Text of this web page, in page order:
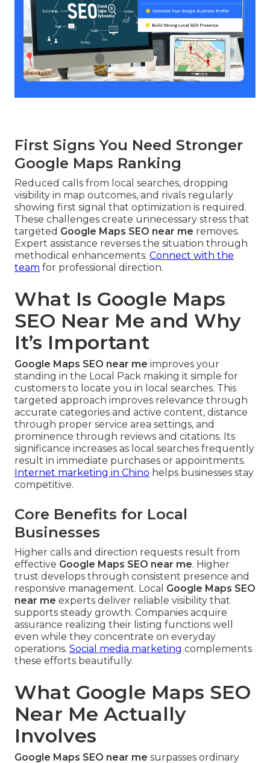
First Signs You Need Stronger
Google Maps Ranking
Reduced calls from local searches, dropping
visibility in map outcomes, and rivals regularly
showing first signal that optimization is required.
These challenges create unnecessary stress that
targeted Google Maps SEO near me removes.
Expert assistance reverses the situation through
methodical enhancements. Connect with the
team for professional direction.
What Is Google Maps
SEO Near Me and Why
It’s Important
Google Maps SEO near me improves your
standing in the Local Pack making it simple for
customers to locate you in local searches. This
targeted approach improves relevance through
accurate categories and active content, distance
through proper service area settings, and
prominence through reviews and citations. Its
significance increases as local searches frequently
result in immediate purchases or appointments.
Internet marketing in Chino helps businesses stay
competitive.
Core Benefits for Local
Businesses
Higher calls and direction requests result from
effective Google Maps SEO near me. Higher
trust develops through consistent presence and
responsive management. Local Google Maps SEO
near me experts deliver reliable visibility that
supports steady growth. Companies acquire
assurance realizing their listing functions well
even while they concentrate on everyday
operations. Social media marketing complements
these efforts beautifully.
What Google Maps SEO
Near Me Actually
Involves
Google Maps SEO near me surpasses ordinary